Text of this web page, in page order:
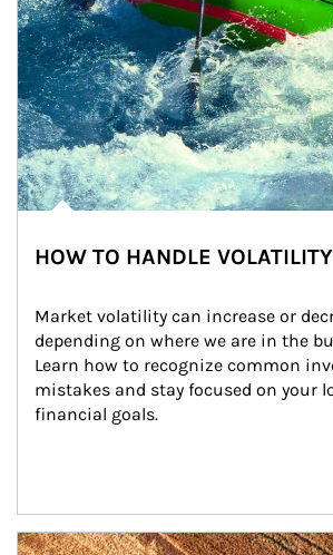
HOW TO HANDLE VOLATILITY
Market volatility can increase or
depending on where we are in the
Learn how to recognize common
mistakes and stay focused on your
financial goals.
Article Image